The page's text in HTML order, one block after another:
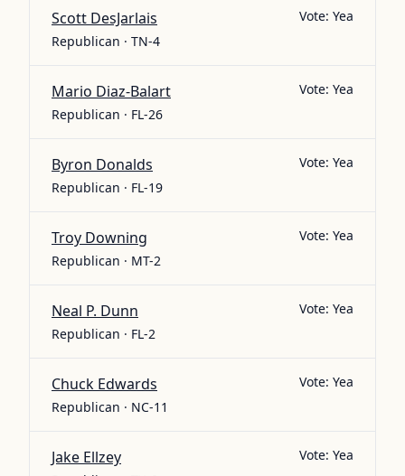
Scott DesJarlais
Republican · TN-4
Vote: Yea
Mario Diaz-Balart
Republican · FL-26
Vote: Yea
Byron Donalds
Republican · FL-19
Vote: Yea
Troy Downing
Republican · MT-2
Vote: Yea
Neal P. Dunn
Republican · FL-2
Vote: Yea
Chuck Edwards
Republican · NC-11
Vote: Yea
Jake Ellzey Vote: Yea